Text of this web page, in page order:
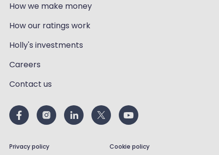
How we make money
How our ratings work
Holly's investments
Careers
Contact us
Privacy policy Cookie policy